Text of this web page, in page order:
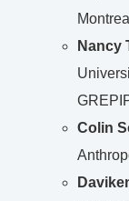
Nancy
Colin